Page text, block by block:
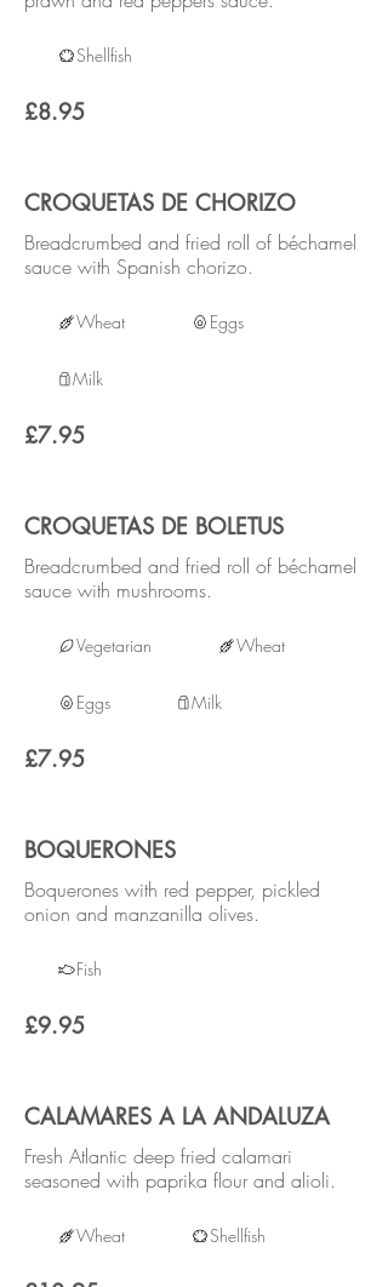
£8.95
Shellfish
CROQUETAS DE CHORIZO
Breadcrumbed and fried roll of béchamel
sauce with Spanish chorizo.
£7.95
Wheat Eggs
Milk
CROQUETAS DE BOLETUS
Breadcrumbed and fried roll of béchamel
sauce with mushrooms.
£7.95
Vegetarian Wheat
Eggs Milk
BOQUERONES
Boquerones with red pepper, pickled
onion and manzanilla olives.
£9.95
Fish
CALAMARES A LA ANDALUZA
Fresh Atlantic deep fried calamari
seasoned with paprika flour and alioli.
Wheat Shellfish